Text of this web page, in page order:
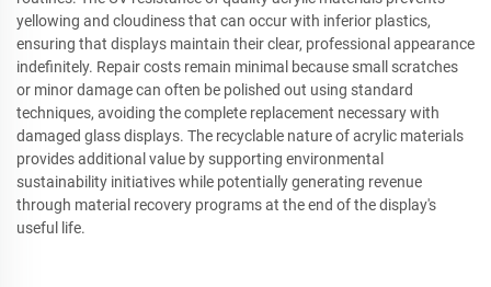
yellowing and cloudiness that can occur with inferior plastics,
ensuring that displays maintain their clear, professional appearance
indefinitely. Repair costs remain minimal because small scratches
or minor damage can often be polished out using standard
techniques, avoiding the complete replacement necessary with
damaged glass displays. The recyclable nature of acrylic materials
provides additional value by supporting environmental
sustainability initiatives while potentially generating revenue
through material recovery programs at the end of the display's
useful life.